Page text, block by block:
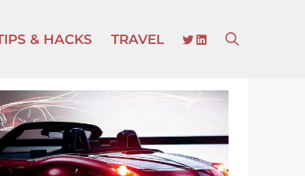
& HACKS TRAVEL TWITTER
LINKEDIN